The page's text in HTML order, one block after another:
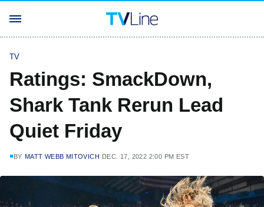
TV
Ratings: SmackDown,
Shark Tank Rerun Lead
Quiet Friday
BY MATT WEBB MITOVICH DEC. 17, 2022 2:00 PM EST